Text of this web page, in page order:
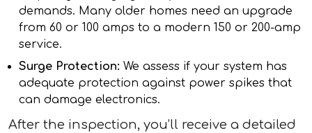
demands. Many older homes need an upgrade
from 60 or 100 amps to a modern 150 or 200-amp
service.
Surge Protection: We assess if your system has
adequate protection against power spikes that
can damage electronics.
After the inspection, you’ll receive a detailed